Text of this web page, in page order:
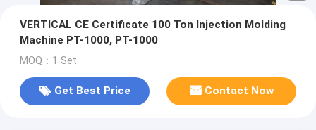
VERTICAL CE Certificate 100 Ton Injection Molding
Machine PT-1000, PT-1000
MOQ：1 Set
Get Best Price Contact Now